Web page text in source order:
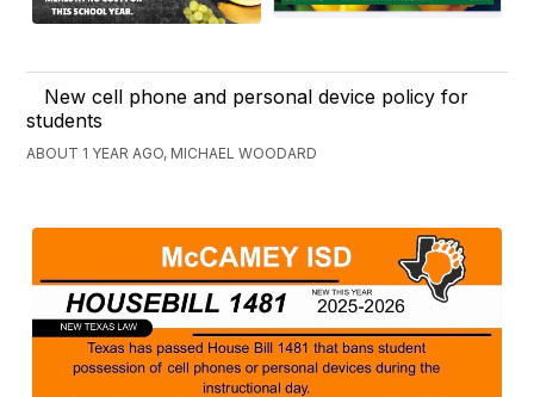
New cell phone and personal device policy for
students
ABOUT 1 YEAR AGO, MICHAEL WOODARD